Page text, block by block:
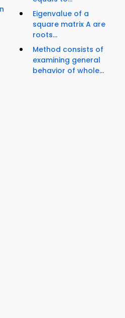
Eigenvalue of a
square matrix A are
roots...
Method consists of
examining general
behavior of whole...